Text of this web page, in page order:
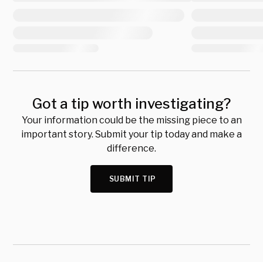
Got a tip worth investigating?
Your information could be the missing piece to an
important story. Submit your tip today and make a
difference.
SUBMIT TIP